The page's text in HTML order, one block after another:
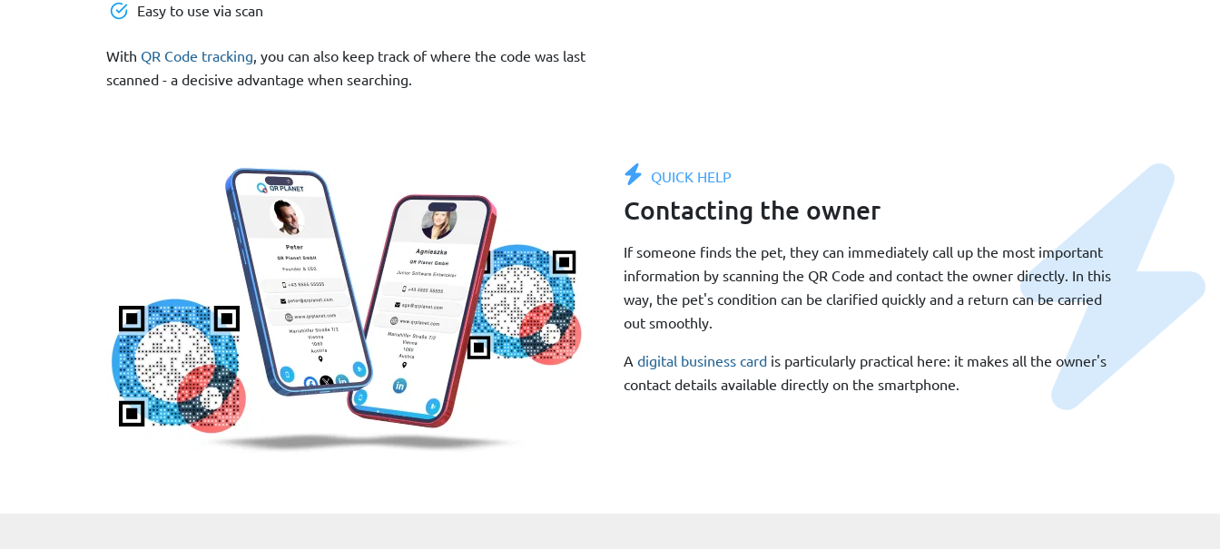
Easy to use via scan
With QR Code tracking, you can also keep track of where the code was last
scanned - a decisive advantage when searching.
QUICK HELP
Contacting the owner
If someone finds the pet, they can immediately call up the most important
information by scanning the QR Code and contact the owner directly. In this
way, the pet's condition can be clarified quickly and a return can be carried
out smoothly.
A digital business card is particularly practical here: it makes all the owner's
contact details available directly on the smartphone.